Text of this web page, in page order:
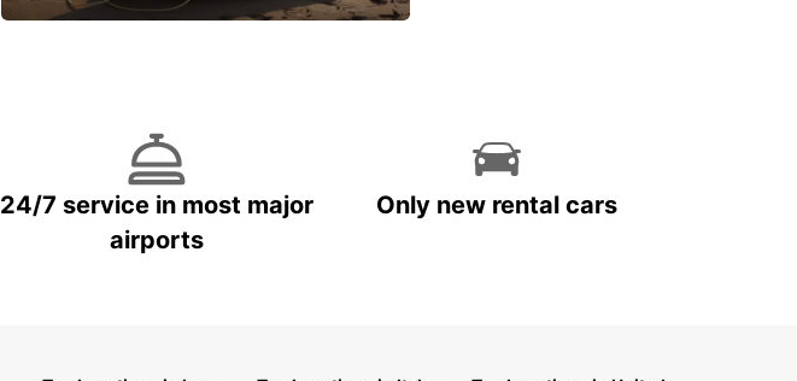
24/7 service in most major
airports
Only new rental cars